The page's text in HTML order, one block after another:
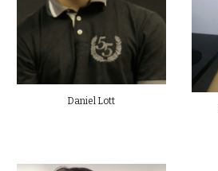
Daniel Lott